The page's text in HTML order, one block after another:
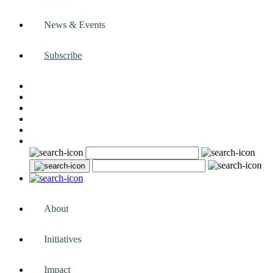
News & Events
Subscribe
About
Initiatives
Impact